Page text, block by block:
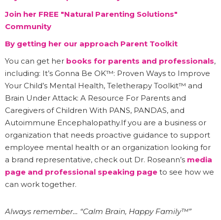
Join her FREE "Natural Parenting Solutions"
Community
By getting her our approach Parent Toolkit
You can get her books for parents and professionals,
including: It’s Gonna Be OK™: Proven Ways to Improve
Your Child’s Mental Health, Teletherapy Toolkit™ and
Brain Under Attack: A Resource For Parents and
Caregivers of Children With PANS, PANDAS, and
Autoimmune Encephalopathy.If you are a business or
organization that needs proactive guidance to support
employee mental health or an organization looking for
a brand representative, check out Dr. Roseann’s media
page and professional speaking page to see how we
can work together.
Always remember… “Calm Brain, Happy Family™”